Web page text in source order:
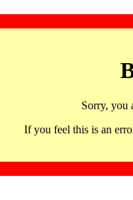
Sorry, you
If you feel this is an